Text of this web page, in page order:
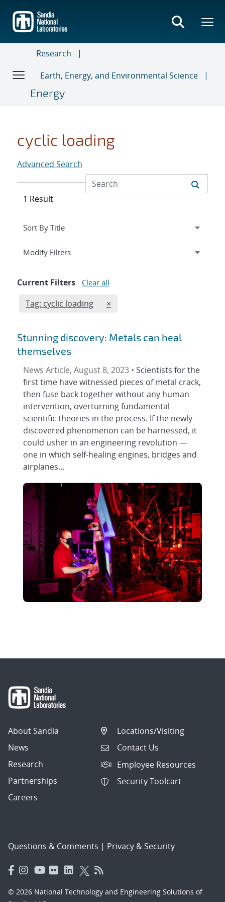
main
content
Research
Earth, Energy, and Environmental Science
Energy
cyclic loading
Advanced Search
1 Result
Expand
Modify Filterssection
Current Filters Clear all
Edit filter
Tag: cyclic loading REMOVE TAGS FILTER
×
Stunning discovery: Metals can heal
themselves
News Article, August 8, 2023 • Scientists for the
first time have witnessed pieces of metal crack,
then fuse back together without any human
intervention, overturning fundamental
scientific theories in the process. If the newly
discovered phenomenon can be harnessed, it
could usher in an engineering revolution —
one in which self-healing engines, bridges and
airplanes...
About Sandia
News
Research
Partnerships
Careers
Locations/Visiting
Contact Us
Employee Resources
Security Toolcart
Questions & Comments | Privacy & Security
© 2026 National Technology and Engineering Solutions of